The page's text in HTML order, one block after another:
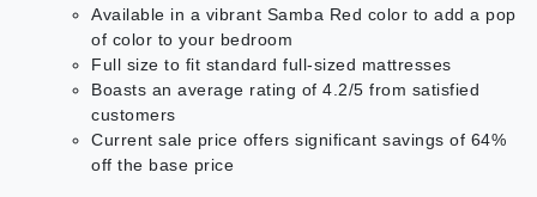
Available in a vibrant Samba Red color to add a pop
of color to your bedroom
Full size to fit standard full-sized mattresses
Boasts an average rating of 4.2/5 from satisfied
customers
Current sale price offers significant savings of 64%
off the base price